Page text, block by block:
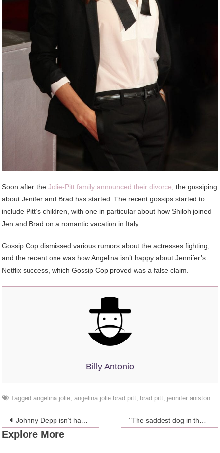
Soon after theJolie-Pitt family announced their divorce, the gossiping
about Jenifer and Brad has started. The recent gossips started to
include Pitt’s children, with one in particular about how Shiloh joined
Jen and Brad on a romantic vacation in Italy.
Gossip Cop dismissed various rumors about the actresses fighting,
and the recent one was how Angelina isn’t happy about Jennifer’s
Netflix success, which Gossip Cop proved was a false claim.
Billy Antonio
Taggedangelina jolie,angelina jolie brad pitt, brad pitt, jennifer aniston
Post
navigation
Johnny Depp isn’t happy with his daughter’s choice ‘’The saddest dog in the world’’ has a new home!
Explore More